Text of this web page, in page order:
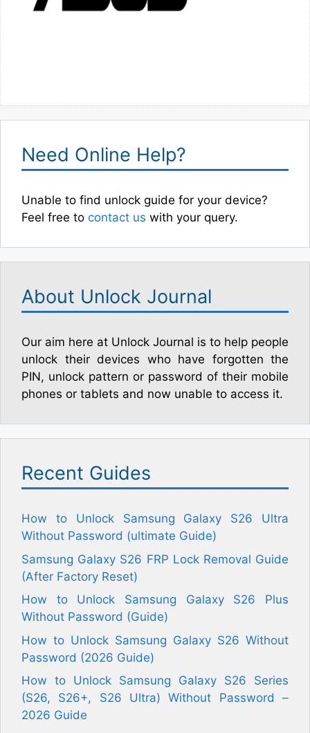
Need Online Help?
Unable to find unlock guide for your device?
Feel free to contact us with your query.
About Unlock Journal
Our aim here at Unlock Journal is to help people
unlock their devices who have forgotten the
PIN, unlock pattern or password of their mobile
phones or tablets and now unable to access it.
Recent Guides
How to Unlock Samsung Galaxy S26 Ultra
Without Password (ultimate Guide)
Samsung Galaxy S26 FRP Lock Removal Guide
(After Factory Reset)
How to Unlock Samsung Galaxy S26 Plus
Without Password (Guide)
How to Unlock Samsung Galaxy S26 Without
Password (2026 Guide)
How to Unlock Samsung Galaxy S26 Series
(S26, S26+, S26 Ultra) Without Password –
2026 Guide